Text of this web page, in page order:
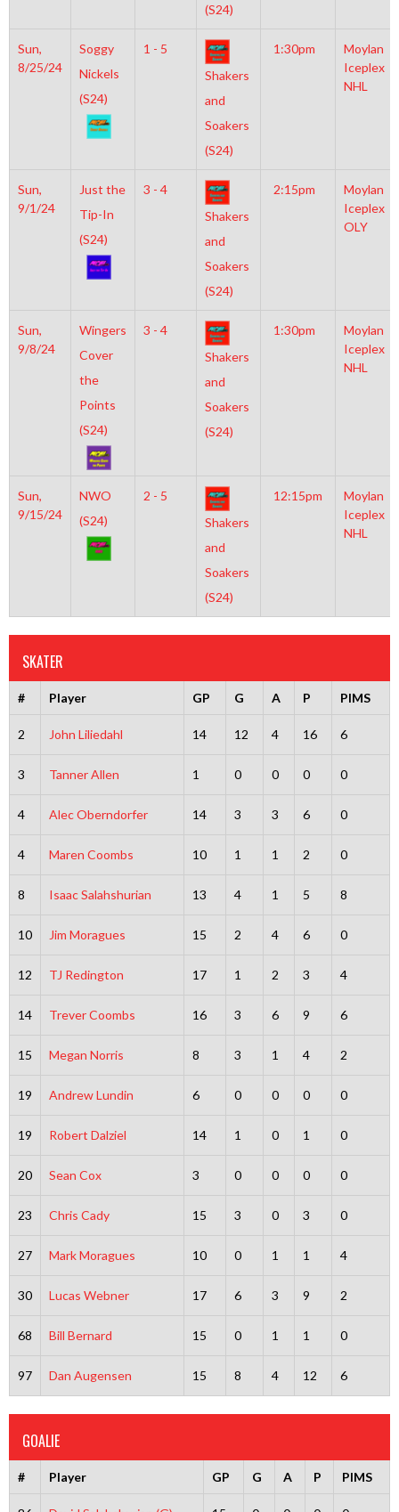
(S24)
Sun,
8/25/24
Soggy
Nickels
(S24)
1 - 5
Shakers
and
Soakers
(S24)
1:30pm
Moylan
Iceplex
NHL
Sun,
9/1/24
Just the
Tip-In
(S24)
3 - 4
Shakers
and
Soakers
(S24)
2:15pm
Moylan
Iceplex
OLY
Sun,
9/8/24
Wingers
Cover
the
Points
(S24)
3 - 4
Shakers
and
Soakers
(S24)
1:30pm
Moylan
Iceplex
NHL
Sun,
9/15/24
NWO
(S24)
2 - 5
Shakers
and
Soakers
(S24)
12:15pm
Moylan
Iceplex
NHL
SKATER
# Player GP G A P PIMS
2 John Liliedahl 14 12 4 16 6
3 Tanner Allen 1 0 0 0 0
4 Alec Oberndorfer 14 3 3 6 0
4 Maren Coombs 10 1 1 2 0
8 Isaac Salahshurian 13 4 1 5 8
10 Jim Moragues 15 2 4 6 0
12 TJ Redington 17 1 2 3 4
14 Trever Coombs 16 3 6 9 6
15 Megan Norris 8 3 1 4 2
19 Andrew Lundin 6 0 0 0 0
19 Robert Dalziel 14 1 0 1 0
20 Sean Cox 3 0 0 0 0
23 Chris Cady 15 3 0 3 0
27 Mark Moragues 10 0 1 1 4
30 Lucas Webner 17 6 3 9 2
68 Bill Bernard 15 0 1 1 0
97 Dan Augensen 15 8 4 12 6
GOALIE
# Player GP G A P PIMS